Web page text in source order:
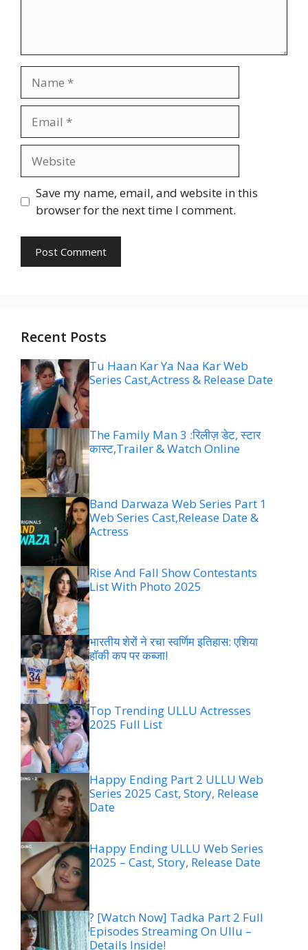
Save my name, email, and website in this
browser for the next time I comment.
Recent Posts
Tu Haan Kar Ya Naa Kar Web
Series Cast,Actress & Release Date
The Family Man 3 :रिलीज़ डेट, स्टार
कास्ट,Trailer & Watch Online
Band Darwaza Web Series Part 1
Web Series Cast,Release Date &
Actress
Rise And Fall Show Contestants
List With Photo 2025
भारतीय शेरों ने रचा स्वर्णिम इतिहास: एशिया
हॉकी कप पर कब्जा!
Top Trending ULLU Actresses
2025 Full List
Happy Ending Part 2 ULLU Web
Series 2025 Cast, Story, Release
Date
Happy Ending ULLU Web Series
2025 – Cast, Story, Release Date
? [Watch Now] Tadka Part 2 Full
Episodes Streaming On Ullu –
Details Inside!